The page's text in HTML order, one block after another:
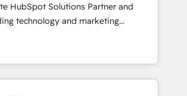
and government contractors. Our
Enablement Solutions, Digital
Solutions. As a fully
HubSpot Solutions Partner and
technology and marketing
focus is on enterprise and mid-
globally that want a strategic
their goals through creative
our solutions; Technical HubSpot